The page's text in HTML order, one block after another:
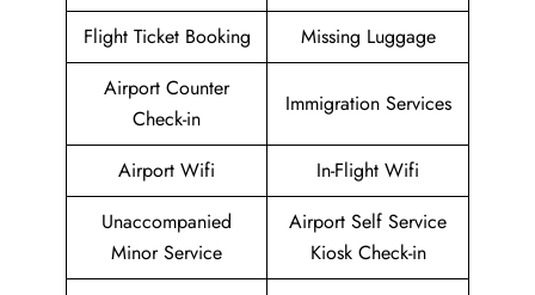
Flight Ticket Booking
Missing Luggage
Airport Counter
Check-in
Immigration Services
Airport Wifi
In-Flight Wifi
Unaccompanied
Minor Service
Airport Self Service
Kiosk Check-in